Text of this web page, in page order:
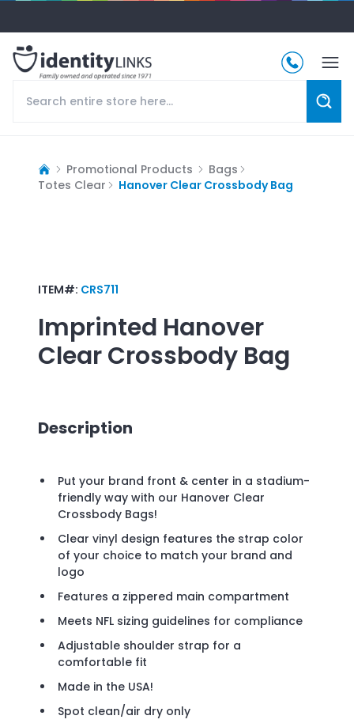
Promotional Products
Bags
Totes Clear
Hanover Clear Crossbody Bag
ITEM#: CRS711
Imprinted Hanover
Clear Crossbody Bag
Description
Put your brand front & center in a stadium-
friendly way with our Hanover Clear
Crossbody Bags!
Clear vinyl design features the strap color
of your choice to match your brand and
logo
Features a zippered main compartment
Meets NFL sizing guidelines for compliance
Adjustable shoulder strap for a
comfortable fit
Made in the USA!
Spot clean/air dry only